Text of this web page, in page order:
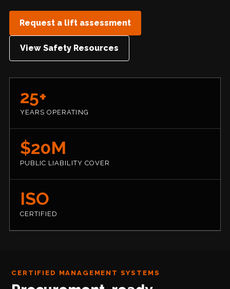
Request a lift assessment
View Safety Resources
25+
YEARS OPERATING
$20M
PUBLIC LIABILITY COVER
ISO
CERTIFIED
CERTIFIED MANAGEMENT SYSTEMS